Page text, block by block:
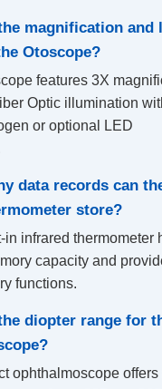
magnification and
Otoscope?
features 3X
Optic illumination
or optional LED
data records can
store?
in infrared thermometer
capacity and
functions.
diopter range for
ophthalmoscope offers